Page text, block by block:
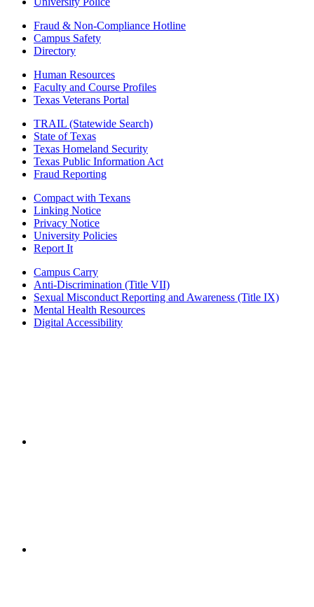
Fraud & Non-Compliance Hotline
Campus Safety
Directory
Human Resources
Faculty and Course Profiles
Texas Veterans Portal
TRAIL (Statewide Search)
State of Texas
Texas Homeland Security
Texas Public Information Act
Fraud Reporting
Compact with Texans
Linking Notice
Privacy Notice
University Policies
Report It
Campus Carry
Anti-Discrimination (Title VII)
Sexual Misconduct Reporting and Awareness (Title IX)
Mental Health Resources
Digital Accessibility